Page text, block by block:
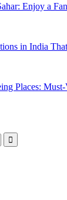
Enjoy a
in India
Places: